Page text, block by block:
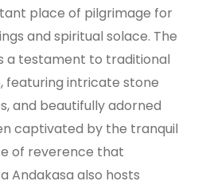
place of pilgrimage for
and spiritual solace. The
a testament to traditional
featuring intricate stone
and beautifully adorned
captivated by the tranquil
of reverence that
Andakasa also hosts